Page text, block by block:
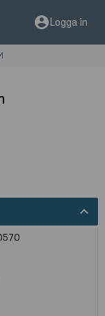
account_circleLogga in
expand_less